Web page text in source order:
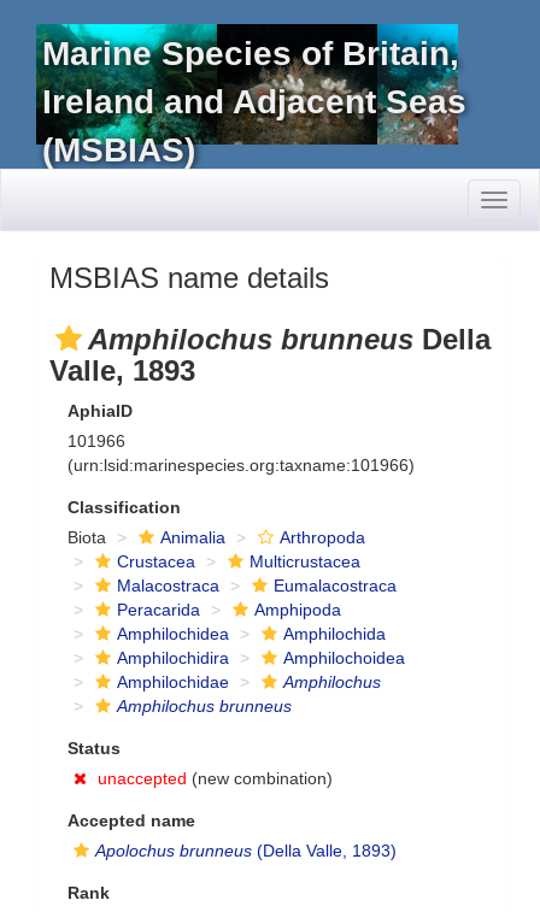
Marine Species of Britain,
Ireland and Adjacent Seas
(MSBIAS)
MSBIAS name details
Amphilochus brunneus Della
Valle, 1893
AphiaID
101966
(urn:lsid:marinespecies.org:taxname:101966)
Classification
Biota
Animalia
Arthropoda
Crustacea
Multicrustacea
Malacostraca
Eumalacostraca
Peracarida
Amphipoda
Amphilochidea
Amphilochida
Amphilochidira
Amphilochoidea
Amphilochidae
Amphilochus
Amphilochus brunneus
Status
unaccepted (new combination)
Accepted name
Apolochus brunneus (Della Valle, 1893)
Rank